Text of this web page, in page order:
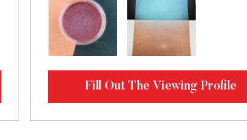
Fill Out The Viewing Profile